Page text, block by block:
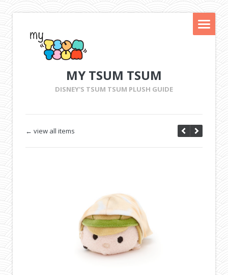
MY TSUM TSUM
DISNEY'S TSUM TSUM PLUSH GUIDE
← view all items